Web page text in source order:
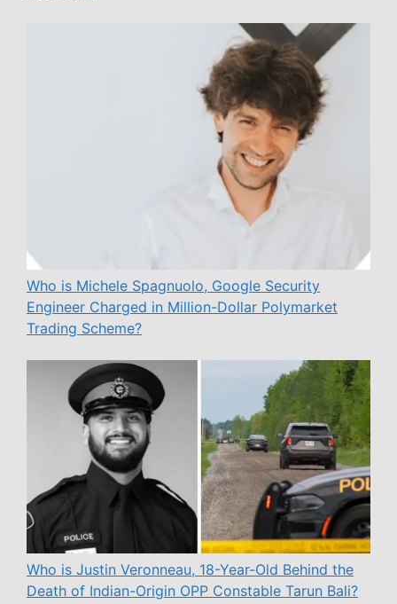
Who is Michele Spagnuolo, Google Security
Engineer Charged in Million-Dollar Polymarket
Trading Scheme?
Who is Justin Veronneau, 18-Year-Old Behind the
Death of Indian-Origin OPP Constable Tarun Bali?